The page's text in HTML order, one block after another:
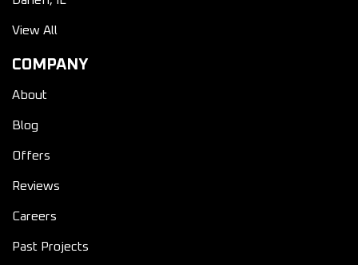
View All
COMPANY
About
Blog
Offers
Reviews
Careers
Past Projects